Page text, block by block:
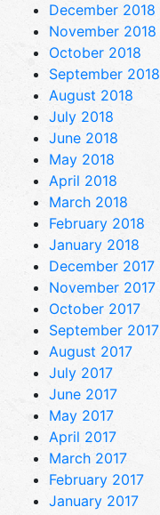
December 2018
November 2018
October 2018
September 2018
August 2018
July 2018
June 2018
May 2018
April 2018
March 2018
February 2018
January 2018
December 2017
November 2017
October 2017
September 2017
August 2017
July 2017
June 2017
May 2017
April 2017
March 2017
February 2017
January 2017